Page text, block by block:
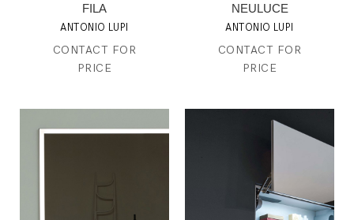
FILA
ANTONIO LUPI
CONTACT FOR
PRICE
NEULUCE
ANTONIO LUPI
CONTACT FOR
PRICE